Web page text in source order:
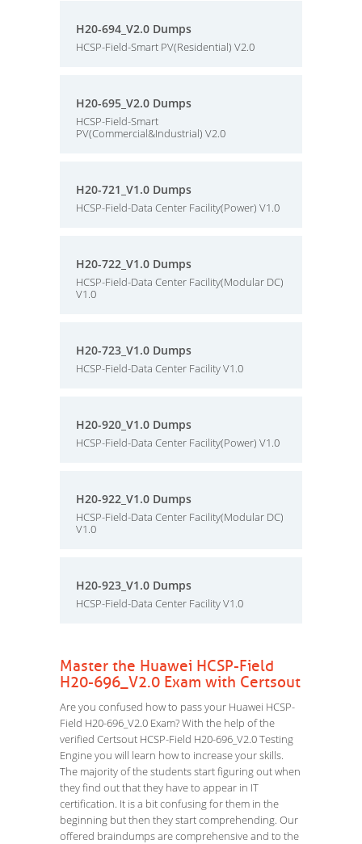
H20-694_V2.0 Dumps
HCSP-Field-Smart PV(Residential) V2.0
H20-695_V2.0 Dumps
HCSP-Field-Smart
PV(Commercial&Industrial) V2.0
H20-721_V1.0 Dumps
HCSP-Field-Data Center Facility(Power) V1.0
H20-722_V1.0 Dumps
HCSP-Field-Data Center Facility(Modular DC)
V1.0
H20-723_V1.0 Dumps
HCSP-Field-Data Center Facility V1.0
H20-920_V1.0 Dumps
HCSP-Field-Data Center Facility(Power) V1.0
H20-922_V1.0 Dumps
HCSP-Field-Data Center Facility(Modular DC)
V1.0
H20-923_V1.0 Dumps
HCSP-Field-Data Center Facility V1.0
Master the Huawei HCSP-Field
H20-696_V2.0 Exam with Certsout
Are you confused how to pass your Huawei HCSP-
Field H20-696_V2.0 Exam? With the help of the
verified Certsout HCSP-Field H20-696_V2.0 Testing
Engine you will learn how to increase your skills.
The majority of the students start figuring out when
they find out that they have to appear in IT
certification. It is a bit confusing for them in the
beginning but then they start comprehending. Our
offered braindumps are comprehensive and to the